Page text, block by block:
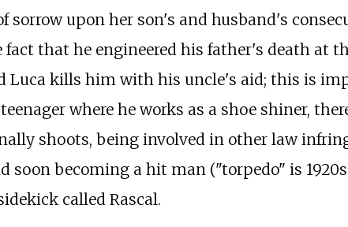
upon her son's and husband's
that he engineered his father's death at
kills him with his uncle's aid; this is
where he works as a shoe shiner,
shoots, being involved in other law
soon becoming a hit man ("torpedo" is
called Rascal.